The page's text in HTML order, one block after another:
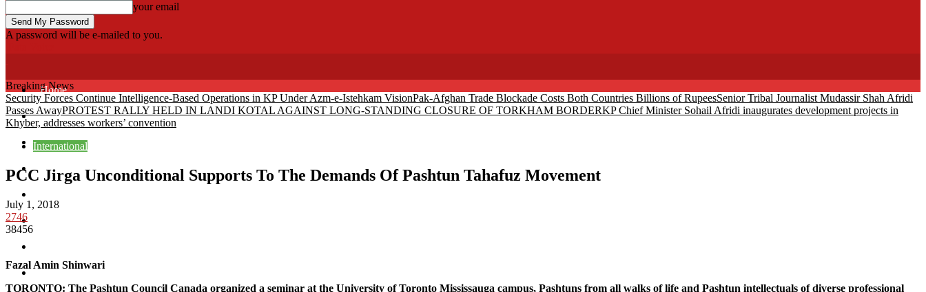
your email
A password will be e-mailed to you.
Home
Khyber
Bajaur
Kurram
Orakzi
Breaking News
Security Forces Continue Intelligence-Based Operations in KP Under Azm-e-Istehkam VisionPak-Afghan Trade Blockade Costs Both Countries Billions of RupeesSenior Tribal Journalist Mudassir Shah Afridi
Passes AwayPROTEST RALLY HELD IN LANDI KOTAL AGAINST LONG-STANDING CLOSURE OF TORKHAM BORDERKP Chief Minister Sohail Afridi inaugurates development projects in
Khyber, addresses workers’ convention
International
PCC Jirga Unconditional Supports To The Demands Of Pashtun Tahafuz Movement
July 1, 2018
2746
38456
Fazal Amin Shinwari
TORONTO: The Pashtun Council Canada organized a seminar at the University of Toronto Mississauga campus, Pashtuns from all walks of life and Pashtun intellectuals of diverse professional